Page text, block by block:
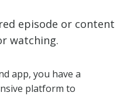
episode or content
watching.
app, you have a
platform to